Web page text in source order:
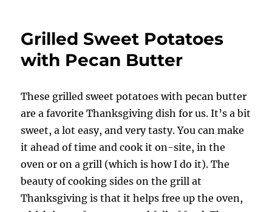
with
Grilled Sweet Potatoes
with Pecan Butter
These grilled sweet potatoes with pecan butter
are a favorite Thanksgiving dish for us. It’s a bit
sweet, a lot easy, and very tasty. You can make
it ahead of time and cook it on-site, in the
oven or on a grill (which is how I do it). The
beauty of cooking sides on the grill at
Thanksgiving is that it helps free up the oven,